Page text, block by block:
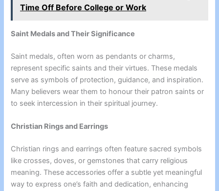
Time Off Before College or Work
Saint Medals and Their Significance
Saint medals, often worn as pendants or charms,
represent specific saints and their virtues. These medals
serve as symbols of protection, guidance, and inspiration.
Many believers wear them to honour their patron saints or
to seek intercession in their spiritual journey.
Christian Rings and Earrings
Christian rings and earrings often feature sacred symbols
like crosses, doves, or gemstones that carry religious
meaning. These accessories offer a subtle yet meaningful
way to express one’s faith and dedication, enhancing